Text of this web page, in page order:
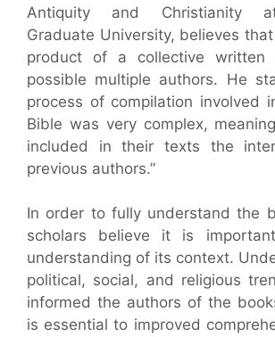
Antiquity and Christianity
Graduate University, believes
product of a collective written
possible multiple authors. He
process of compilation involved
Bible was very complex,
included in their texts the
previous authors.”
In order to fully understand the
scholars believe it is
understanding of its context.
political, social, and religious
informed the authors of the
is essential to improved